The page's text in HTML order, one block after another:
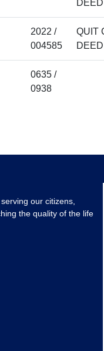
DEED
2022 /
004585
QUIT
DEED
0635 /
0938
our citizens,
the quality of the life